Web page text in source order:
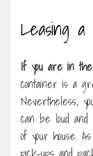
Leasing a
If you are in
container is a
Nevertheless,
can be loud
of your house.